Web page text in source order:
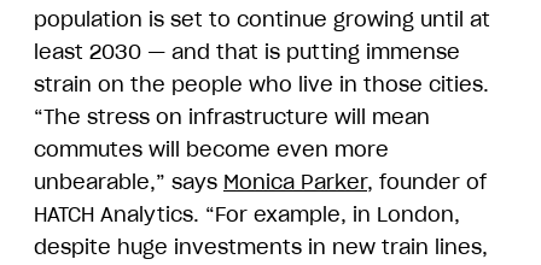
population is set to continue growing until at
least 2030 — and that is putting immense
strain on the people who live in those cities.
“The stress on infrastructure will mean
commutes will become even more
unbearable,” says Monica Parker, founder of
HATCH Analytics. “For example, in London,
despite huge investments in new train lines,